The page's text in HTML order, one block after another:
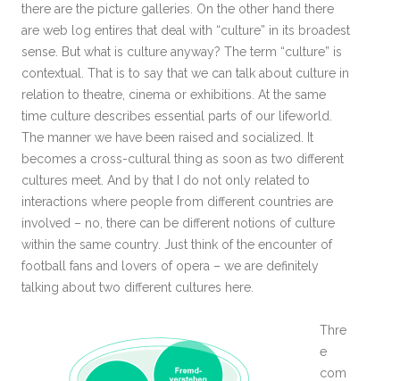
there are the picture galleries. On the other hand there
are web log entires that deal with “culture” in its broadest
sense. But what is culture anyway? The term “culture” is
contextual. That is to say that we can talk about culture in
relation to theatre, cinema or exhibitions. At the same
time culture describes essential parts of our lifeworld.
The manner we have been raised and socialized. It
becomes a cross-cultural thing as soon as two different
cultures meet. And by that I do not only related to
interactions where people from different countries are
involved – no, there can be different notions of culture
within the same country. Just think of the encounter of
football fans and lovers of opera – we are definitely
talking about two different cultures here.
Thre
e
com